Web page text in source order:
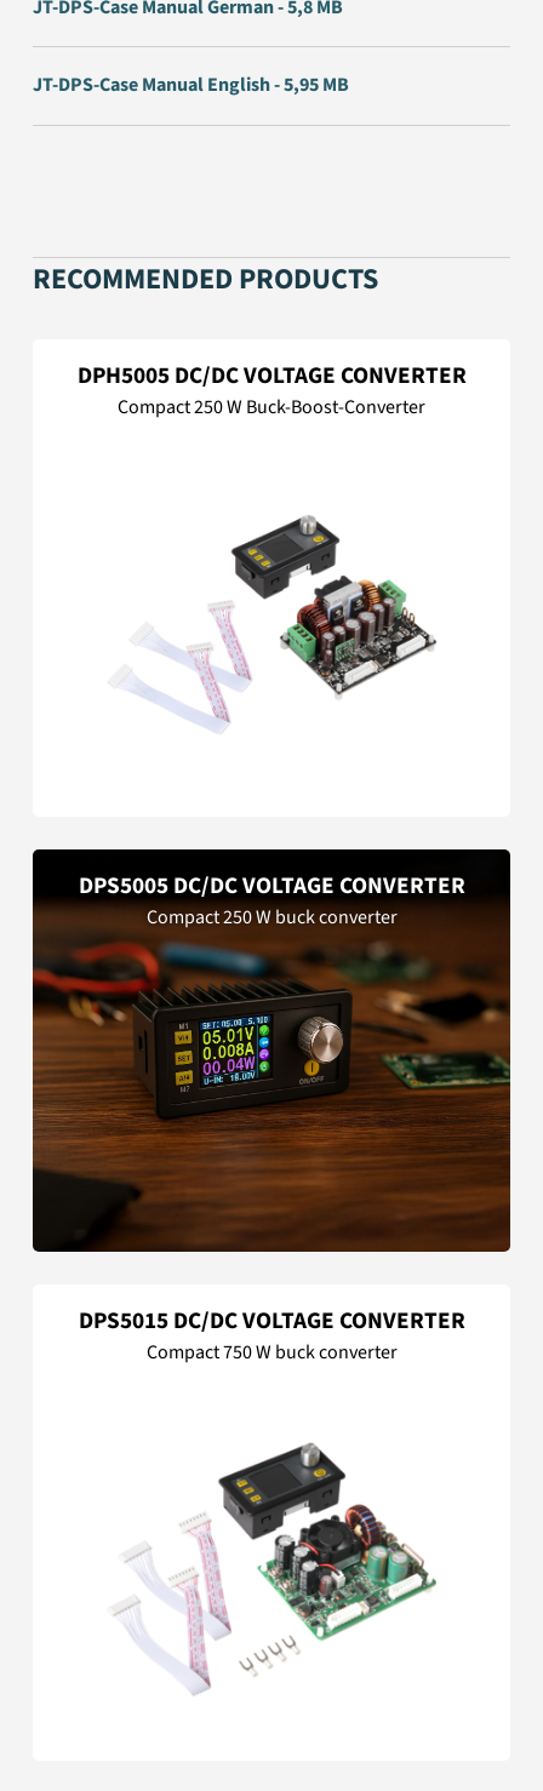
JT-DPS-Case Manual German - 5,8 MB
JT-DPS-Case Manual English - 5,95 MB
RECOMMENDED PRODUCTS
DPH5005 DC/DC VOLTAGE CONVERTER
Compact 250 W Buck-Boost-Converter
DPS5005 DC/DC VOLTAGE CONVERTER
Compact 250 W buck converter
DPS5015 DC/DC VOLTAGE CONVERTER
Compact 750 W buck converter